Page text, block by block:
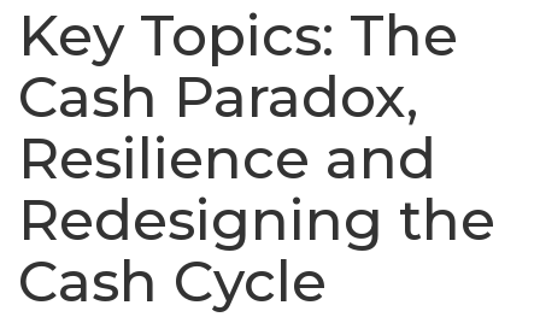
Key Topics: The
Cash Paradox,
Resilience and
Redesigning the
Cash Cycle